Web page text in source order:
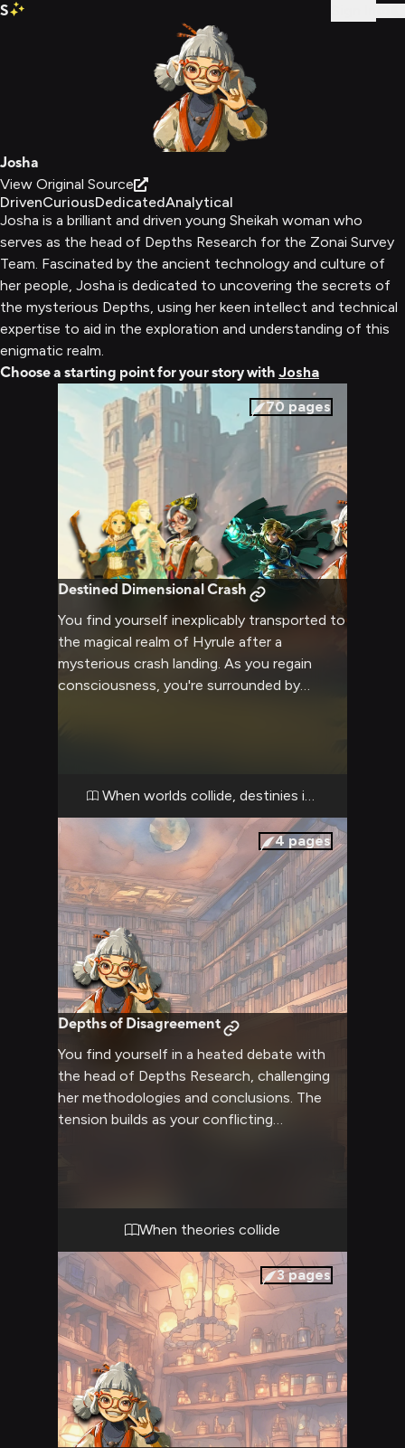
S
Josha
View Original Source
DrivenCuriousDedicatedAnalytical
Josha is a brilliant and driven young Sheikah woman who
serves as the head of Depths Research for the Zonai Survey
Team. Fascinated by the ancient technology and culture of
her people, Josha is dedicated to uncovering the secrets of
the mysterious Depths, using her keen intellect and technical
expertise to aid in the exploration and understanding of this
enigmatic realm.
Choose a starting point for your story with Josha
70 pages
Destined Dimensional Crash
You find yourself inexplicably transported to
the magical realm of Hyrule after a
mysterious crash landing. As you regain
consciousness, you're surrounded by
purpose remains unclear as attraction and
intrigue build between you and the realm's
most notable figures.
When worlds collide, destinies intertwine
4pages
Depths of Disagreement
You find yourself in a heated debate with
the head of Depths Research, challenging
her methodologies and conclusions. The
tension builds as your conflicting
matter drives the confrontation to its peak.
When theories collide
3pages